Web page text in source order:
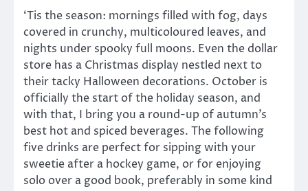
‘Tis the season: mornings filled with fog, days
covered in crunchy, multicoloured leaves, and
nights under spooky full moons. Even the dollar
store has a Christmas display nestled next to
their tacky Halloween decorations. October is
officially the start of the holiday season, and
with that, I bring you a round-up of autumn’s
best hot and spiced beverages. The following
five drinks are perfect for sipping with your
sweetie after a hockey game, or for enjoying
solo over a good book, preferably in some kind